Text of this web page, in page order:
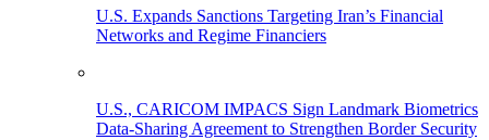
U.S. Expands Sanctions Targeting Iran’s Financial
Networks and Regime Financiers
U.S., CARICOM IMPACS Sign Landmark Biometrics
Data-Sharing Agreement to Strengthen Border Security